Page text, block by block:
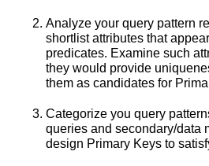
Analyze your query pattern
shortlist attributes that
predicates. Examine such
they would provide
them as candidates for
Categorize you query
queries and secondary/data
design Primary Keys to